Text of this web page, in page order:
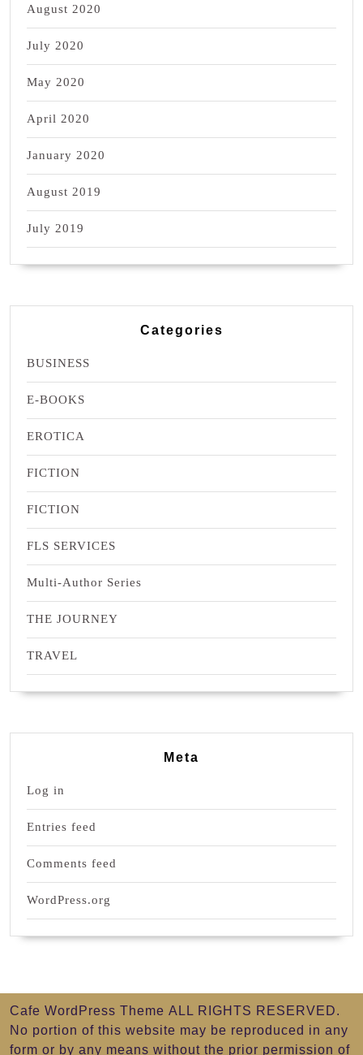
August 2020
July 2020
May 2020
April 2020
January 2020
August 2019
July 2019
Categories
BUSINESS
E-BOOKS
EROTICA
FICTION
FICTION
FLS SERVICES
Multi-Author Series
THE JOURNEY
TRAVEL
Meta
Log in
Entries feed
Comments feed
WordPress.org
Cafe WordPress Theme ALL RIGHTS RESERVED.
No portion of this website may be reproduced in any
form or by any means without the prior permission of